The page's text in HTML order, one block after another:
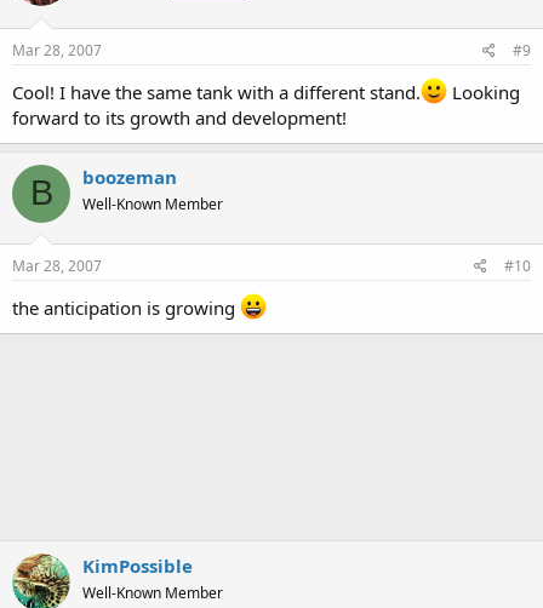
Mar 28, 2007 #9
Cool! I have the same tank with a different stand.
Looking
forward to its growth and development!
B boozeman
Well-Known Member
Mar 28, 2007 #10
the anticipation is growing
KimPossible
Well-Known Member